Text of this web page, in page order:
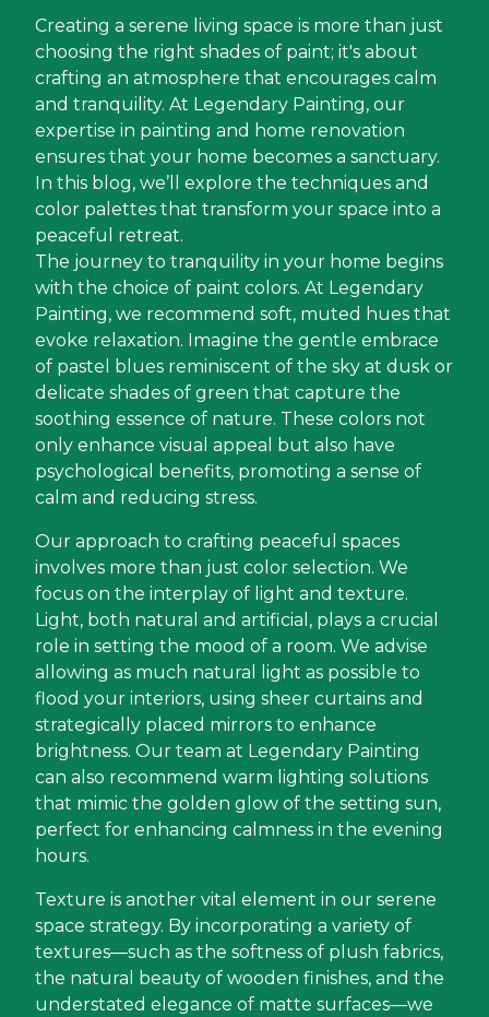
Creating a serene living space is more than just
choosing the right shades of paint; it's about
crafting an atmosphere that encourages calm
and tranquility. At Legendary Painting, our
expertise in painting and home renovation
ensures that your home becomes a sanctuary.
In this blog, we’ll explore the techniques and
color palettes that transform your space into a
peaceful retreat.
The journey to tranquility in your home begins
with the choice of paint colors. At Legendary
Painting, we recommend soft, muted hues that
evoke relaxation. Imagine the gentle embrace
of pastel blues reminiscent of the sky at dusk or
delicate shades of green that capture the
soothing essence of nature. These colors not
only enhance visual appeal but also have
psychological benefits, promoting a sense of
calm and reducing stress.
Our approach to crafting peaceful spaces
involves more than just color selection. We
focus on the interplay of light and texture.
Light, both natural and artificial, plays a crucial
role in setting the mood of a room. We advise
allowing as much natural light as possible to
flood your interiors, using sheer curtains and
strategically placed mirrors to enhance
brightness. Our team at Legendary Painting
can also recommend warm lighting solutions
that mimic the golden glow of the setting sun,
perfect for enhancing calmness in the evening
hours.
Texture is another vital element in our serene
space strategy. By incorporating a variety of
textures—such as the softness of plush fabrics,
the natural beauty of wooden finishes, and the
understated elegance of matte surfaces—we